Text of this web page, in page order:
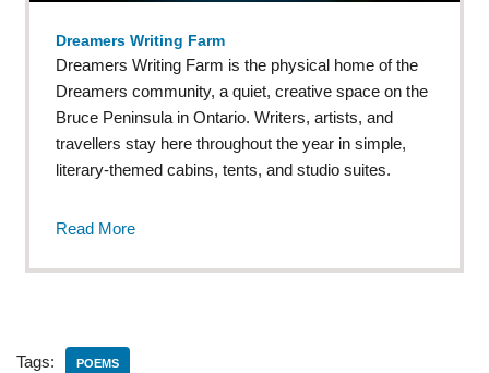
Dreamers Writing Farm
Dreamers Writing Farm is the physical home of the
Dreamers community, a quiet, creative space on the
Bruce Peninsula in Ontario. Writers, artists, and
travellers stay here throughout the year in simple,
literary-themed cabins, tents, and studio suites.
Read More
Tags: POEMS